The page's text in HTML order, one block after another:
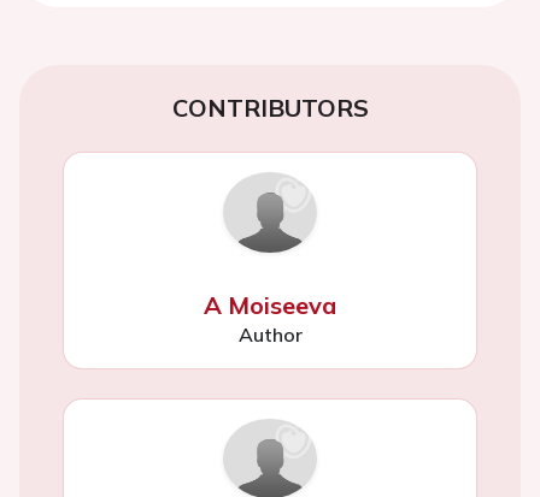
CONTRIBUTORS
A Moiseeva
Author